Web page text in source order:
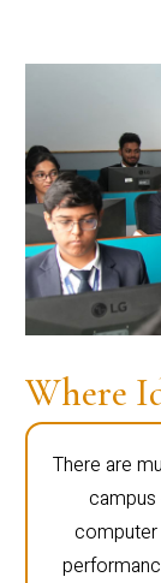
Where
There are
campus
computer